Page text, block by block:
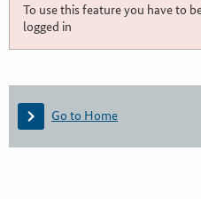
To use this feature you have to
logged in
Go to Home